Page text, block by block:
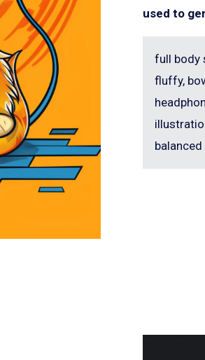
used to
full body
fluffy,